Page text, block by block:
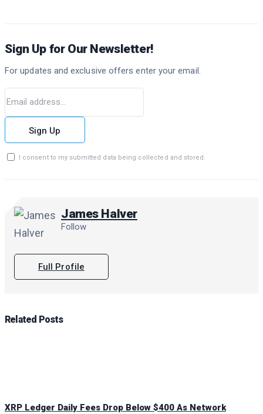
Sign Up for Our Newsletter!
For updates and exclusive offers enter your email.
Sign Up
I consent to my submitted data being collected and stored.
James Halver
Follow
Full Profile
Related Posts
XRP Ledger Daily Fees Drop Below $400 As Network